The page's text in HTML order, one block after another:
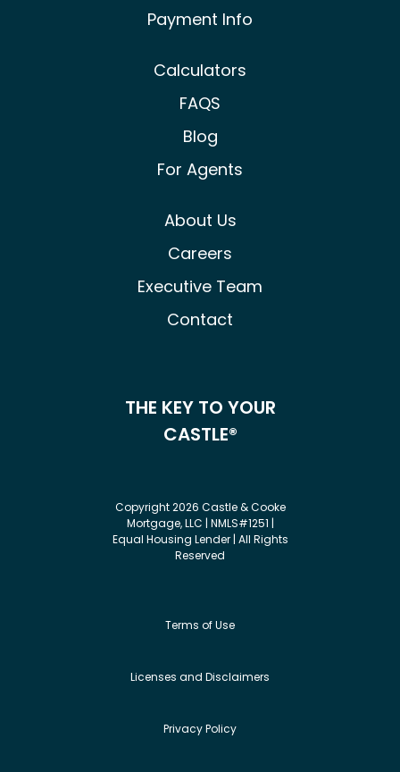
Payment Info
Calculators
FAQS
Blog
For Agents
About Us
Careers
Executive Team
Contact
THE KEY TO YOUR
CASTLE®
Copyright 2026 Castle & Cooke
Mortgage, LLC | NMLS#1251 |
Equal Housing Lender | All Rights
Reserved
Terms of Use
Licenses and Disclaimers
Privacy Policy